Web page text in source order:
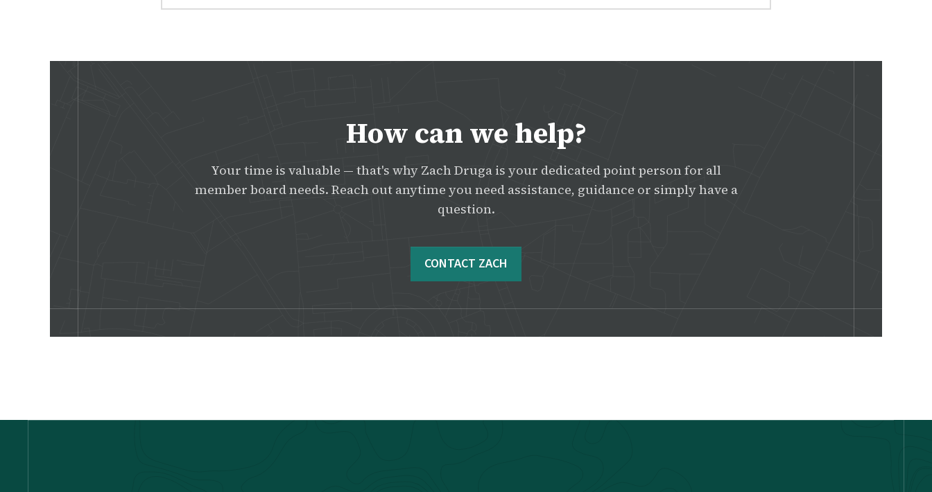
How can we help?
Your time is valuable — that's why Zach Druga is your dedicated point person for all
member board needs. Reach out anytime you need assistance, guidance or simply have a
question.
CONTACT ZACH